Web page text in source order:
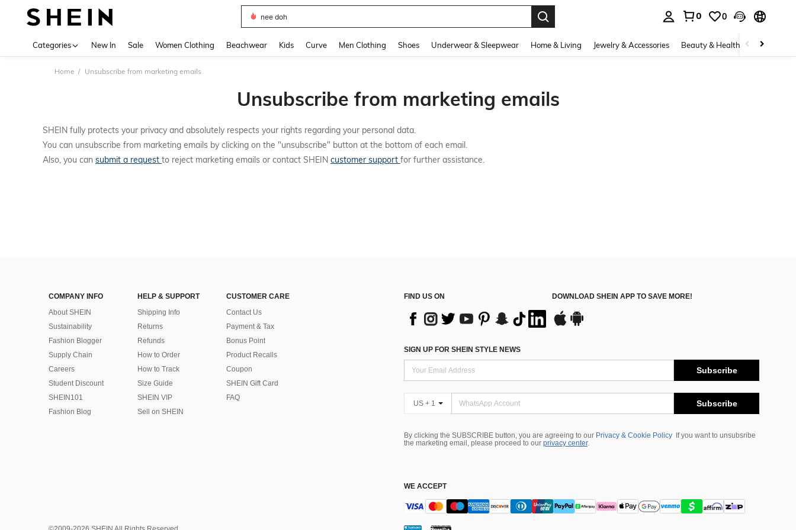
nee doh
0 0
Categories New In Sale Women Clothing Beachwear Kids Curve Men Clothing Shoes Underwear & Sleepwear Home & Living Jewelry & Accessories Beauty & Health Baby &
Home Unsubscribe from marketing emails
Unsubscribe from marketing emails
SHEIN fully protects your privacy and absolutely respects your rights regarding your personal data.
You can unsubscribe from marketing emails by clicking on the "unsubscribe" button at the bottom of each email.
Also, you can submit a request to reject marketing emails or contact SHEIN customer support for further assistance.
COMPANY INFO
About SHEIN
Sustainability
Fashion Blogger
Supply Chain
Careers
Student Discount
SHEIN101
Fashion Blog
HELP & SUPPORT
Shipping Info
Returns
Refunds
How to Order
How to Track
Size Guide
SHEIN VIP
Sell on SHEIN
CUSTOMER CARE
Contact Us
Payment & Tax
Bonus Point
Product Recalls
Coupon
SHEIN Gift Card
FAQ
FIND US ON DOWNLOAD SHEIN APP TO SAVE MORE!
SIGN UP FOR SHEIN STYLE NEWS
Subscribe
US + 1 Subscribe
By clicking the SUBSCRIBE button, you are agreeing to our Privacy & Cookie Policy
If you want to unsubsribe
the marketing email, please proceed to our privacy center.
WE ACCEPT